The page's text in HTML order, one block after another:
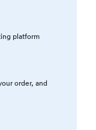
platform
order, and